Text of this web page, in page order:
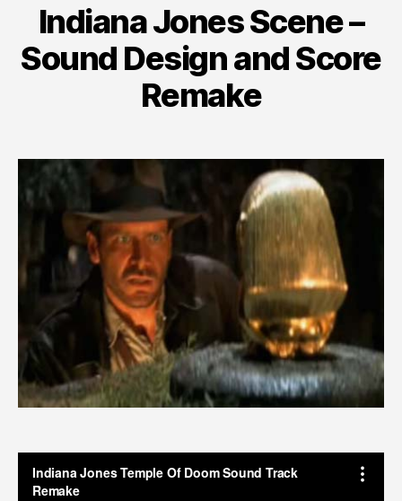
Indiana Jones Scene –
Sound Design and Score
Remake